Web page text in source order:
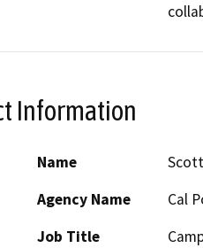
Information
Name
Agency Name
Cal
Job Title